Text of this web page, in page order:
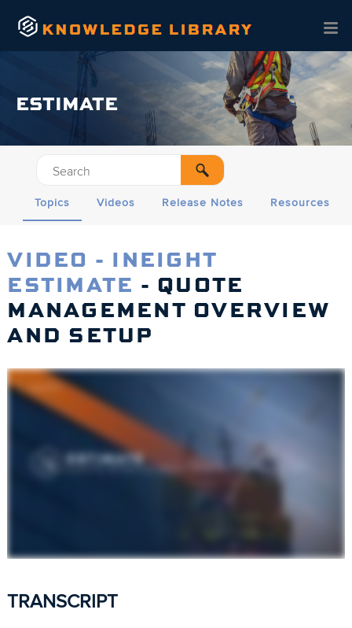
Skip To Main Content
ESTIMATE
Topics Videos Release Notes Resources
VIDEO - INEIGHT
ESTIMATE - QUOTE
MANAGEMENT OVERVIEW
AND SETUP
TRANSCRIPT